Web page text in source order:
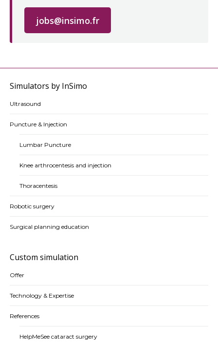
jobs@insimo.fr
Simulators by InSimo
Ultrasound
Puncture & Injection
Lumbar Puncture
Knee arthrocentesis and injection
Thoracentesis
Robotic surgery
Surgical planning education
Custom simulation
Offer
Technology & Expertise
References
HelpMeSee cataract surgery